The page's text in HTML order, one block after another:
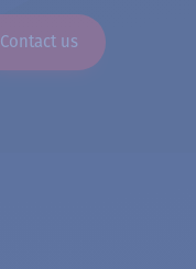
Contact us